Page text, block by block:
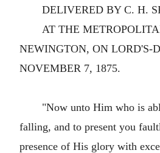
DELIVERED BY C. H.
AT THE
NEWINGTON, ON LORD'S-
NOVEMBER 7, 1875.
"Now unto Him who is
falling, and to present you
presence of His glory with